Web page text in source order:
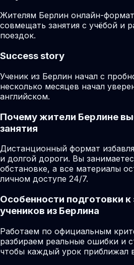
Жителям Берлин онлайн-
совмещать занятия с учёбой и
поездок.
Success story
Ученик из Берлин начал с
несколько месяцев начал
английском.
Почему жители Берлине
занятия
Дистанционный формат
и долгой дороги. Вы
обстановке, а все материалы
личном доступе 24/7.
Особенности подготовки
учеников из Берлина
Работаем по официальным
разбираем реальные ошибки и
чтобы каждый урок приближал